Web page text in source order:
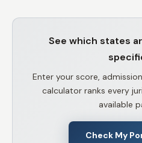
See which states
Enter your score,
calculator ranks every
available
Check My